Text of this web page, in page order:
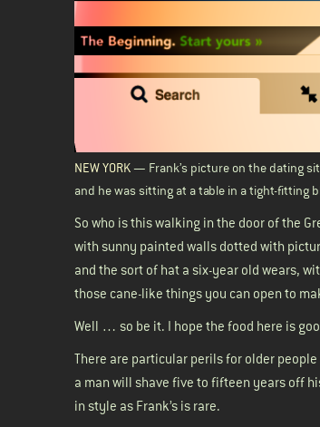
NEW YORK— Frank’s picture on the dating
and he was sitting at a table in a tight-fitting
So who is this walking in the door of the
with sunny painted walls dotted with
and the sort of hat a six-year old wears,
those cane-like things you can open to
Well … so be it. I hope the food here is
There are particular perils for older
a man will shave five to fifteen years off
in style as Frank’s is rare.